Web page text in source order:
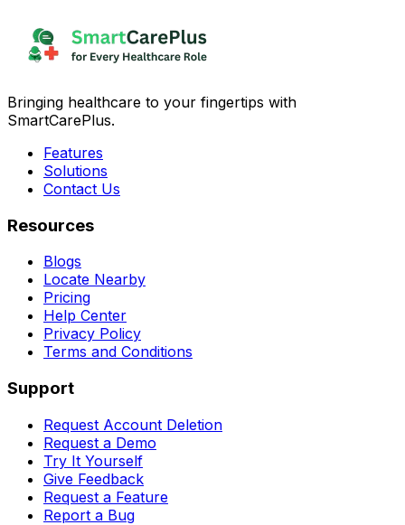
Bringing healthcare to your fingertips with
SmartCarePlus.
Features
Solutions
Contact Us
Resources
Blogs
Locate Nearby
Pricing
Help Center
Privacy Policy
Terms and Conditions
Support
Request Account Deletion
Request a Demo
Try It Yourself
Give Feedback
Request a Feature
Report a Bug